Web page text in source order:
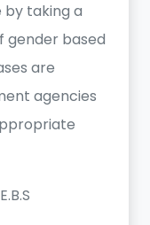
by taking a
gender based
are
agencies